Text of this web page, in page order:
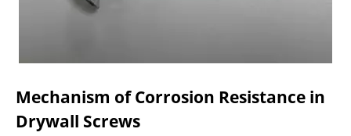
Mechanism of Corrosion Resistance in
Drywall Screws